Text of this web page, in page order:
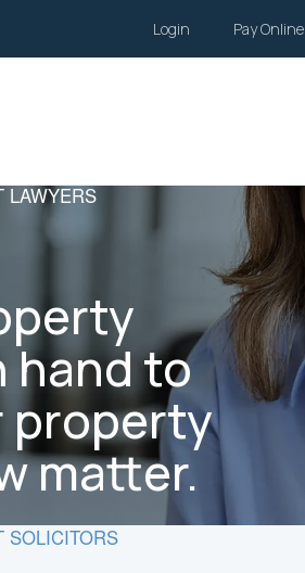
Login Pay Online
LAWYERS
hand to
property
matter.
SOLICITORS